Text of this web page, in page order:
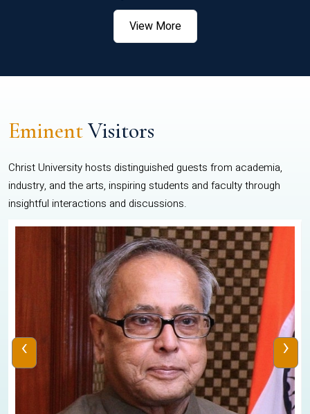
View More
EminentVisitors
Christ University hosts distinguished guests from academia,
industry, and the arts, inspiring students and faculty through
insightful interactions and discussions.
‹ ›